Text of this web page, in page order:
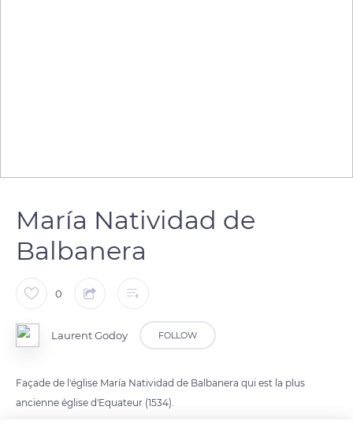
María Natividad de
Balbanera
0
Laurent Godoy FOLLOW
Façade de l'église María Natividad de Balbanera qui est la plus
ancienne église d'Equateur (1534).